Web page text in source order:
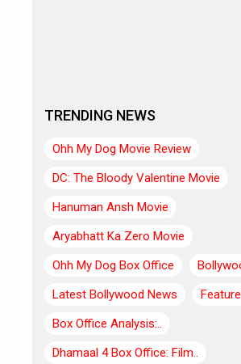
TRENDING NEWS
Ohh My Dog Movie Review
DC: The Bloody Valentine Movie
Hanuman Ansh Movie
Aryabhatt Ka Zero Movie
Ohh My Dog Box Office
Latest Bollywood News
Box Office Analysis:..
Dhamaal 4 Box Office: Film..